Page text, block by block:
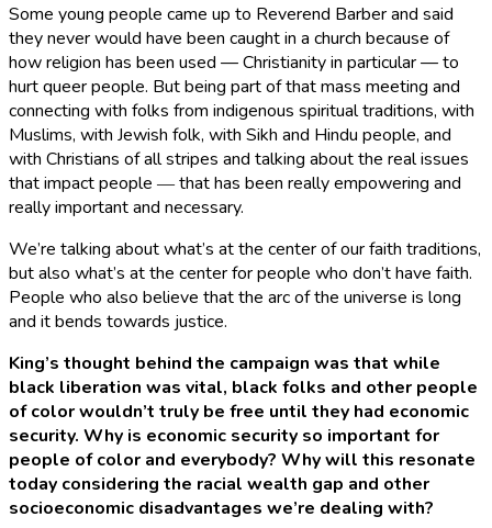
Some young people came up to Reverend Barber and said
they never would have been caught in a church because of
how religion has been used — Christianity in particular — to
hurt queer people. But being part of that mass meeting and
connecting with folks from indigenous spiritual traditions, with
Muslims, with Jewish folk, with Sikh and Hindu people, and
with Christians of all stripes and talking about the real issues
that impact people ― that has been really empowering and
really important and necessary.
We’re talking about what’s at the center of our faith traditions,
but also what’s at the center for people who don’t have faith.
People who also believe that the arc of the universe is long
and it bends towards justice.
King’s thought behind the campaign was that while
black liberation was vital, black folks and other people
of color wouldn’t truly be free until they had economic
security. Why is economic security so important for
people of color and everybody? Why will this resonate
today considering the racial wealth gap and other
socioeconomic disadvantages we’re dealing with?